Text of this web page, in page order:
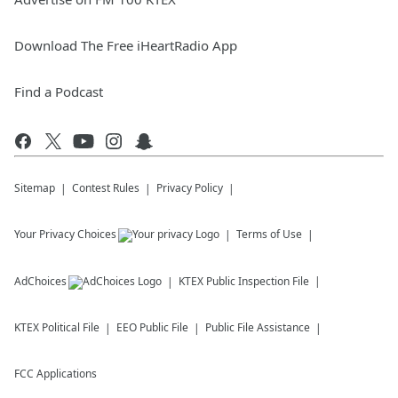
Download The Free iHeartRadio App
Find a Podcast
Sitemap Contest Rules Privacy Policy
Your Privacy Choices Terms of Use
AdChoices KTEX Public Inspection File
KTEX Political File EEO Public File Public File Assistance
FCC Applications